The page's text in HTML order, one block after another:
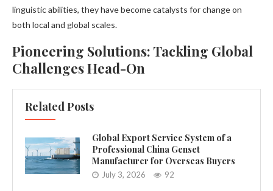
linguistic abilities, they have become catalysts for change on
both local and global scales.
Pioneering Solutions: Tackling Global
Challenges Head-On
Related Posts
Global Export Service System of a
Professional China Genset
Manufacturer for Overseas Buyers
July 3, 2026 92